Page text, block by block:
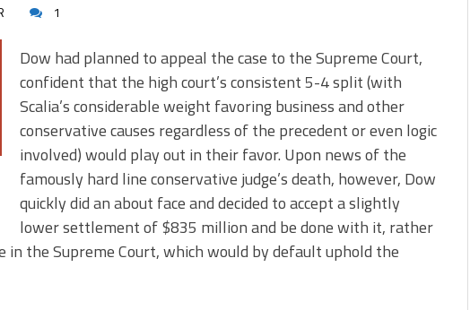
1
Dow had planned to appeal the case to the Supreme Court,
confident that the high court’s consistent 5-4 split (with
Scalia’s considerable weight favoring business and other
conservative causes regardless of the precedent or even logic
involved) would play out in their favor. Upon news of the
famously hard line conservative judge’s death, however, Dow
quickly did an about face and decided to accept a slightly
lower settlement of $835 million and be done with it, rather
the Supreme Court, which would by default uphold the